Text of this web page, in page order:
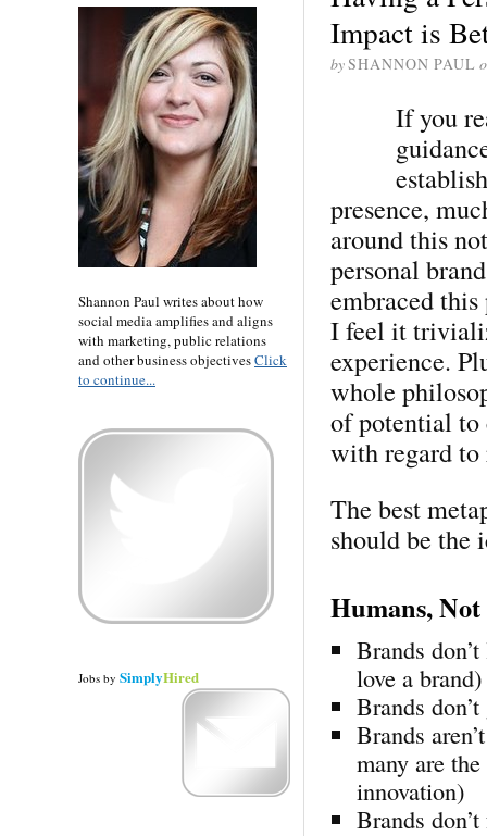
Impact is
bySHANNON PAUL
If you
presence,
around this
personal
embraced
I feel it
experience.
whole
of potential
with regard
The best
should be the
Humans,
Brands
love a brand)
Brands
Brands
many are
innovation)
Brands
Shannon Paul writes about how
social media amplifies and aligns
with marketing, public relations
and other business objectivesClick
to continue...
Jobs by SimplyHired